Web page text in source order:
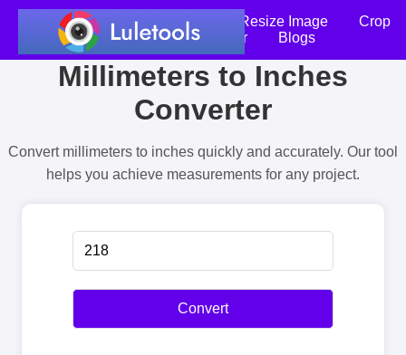
Home Compress Image Resize Image
Crop
an Image
Photo Editor Blogs
Millimeters to Inches
Converter
Convert millimeters to inches quickly and accurately. Our tool
helps you achieve measurements for any project.
Convert